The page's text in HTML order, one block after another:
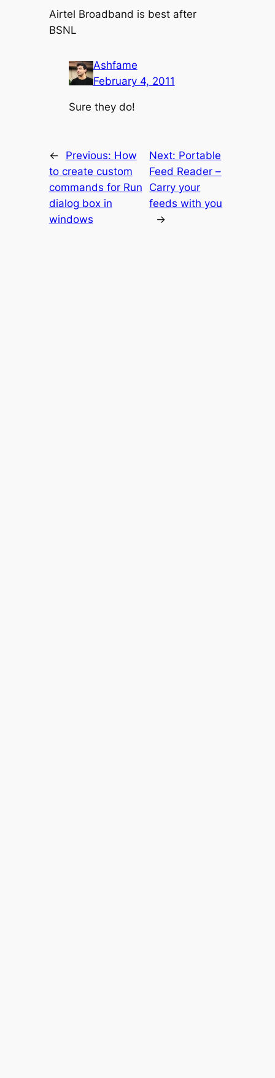
Airtel Broadband is best after
BSNL
Ashfame
February 4, 2011
Sure they do!
← Previous: How
to create custom
commands for Run
dialog box in
windows
Next: Portable
Feed Reader –
Carry your
feeds with you
→